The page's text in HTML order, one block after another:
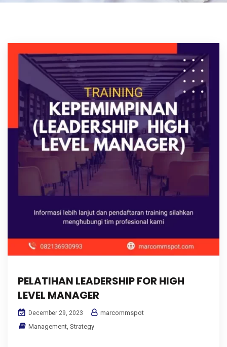
PELATIHAN LEADERSHIP FOR HIGH
LEVEL MANAGER
December 29, 2023
marcommspot
Management Strategy